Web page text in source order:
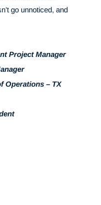
go unnoticed, and
Project Manager
Operations – TX